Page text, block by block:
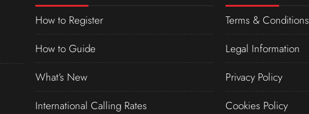
How to Register
How to Guide
What’s New
International Calling Rates
Terms & Conditions
Legal Information
Privacy Policy
Cookies Policy